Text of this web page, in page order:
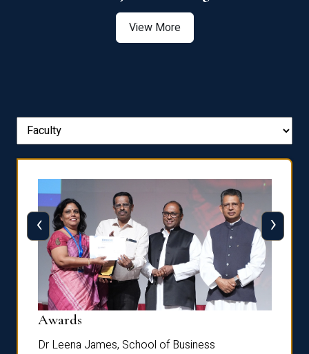
View More
Awards
Dr Leena James, School of Business
‹ ›